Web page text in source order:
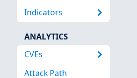
Indicators
ANALYTICS
CVEs
Attack Path